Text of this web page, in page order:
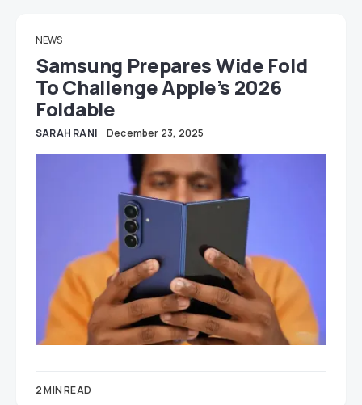
NEWS
Samsung Prepares Wide Fold
To Challenge Apple’s 2026
Foldable
SARAH RANI December 23, 2025
2 MIN READ